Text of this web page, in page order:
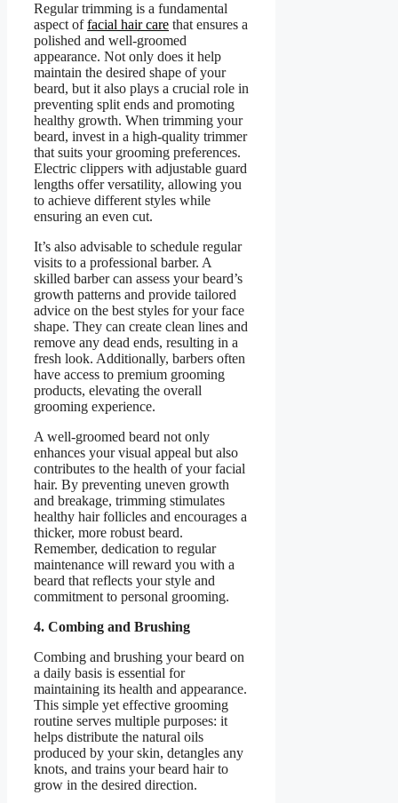
Regular trimming is a fundamental
aspect offacial hair care that ensures a
polished and well-groomed
appearance. Not only does it help
maintain the desired shape of your
beard, but it also plays a crucial role in
preventing split ends and promoting
healthy growth. When trimming your
beard, invest in a high-quality trimmer
that suits your grooming preferences.
Electric clippers with adjustable guard
lengths offer versatility, allowing you
to achieve different styles while
ensuring an even cut.
It’s also advisable to schedule regular
visits to a professional barber. A
skilled barber can assess your beard’s
growth patterns and provide tailored
advice on the best styles for your face
shape. They can create clean lines and
remove any dead ends, resulting in a
fresh look. Additionally, barbers often
have access to premium grooming
products, elevating the overall
grooming experience.
A well-groomed beard not only
enhances your visual appeal but also
contributes to the health of your facial
hair. By preventing uneven growth
and breakage, trimming stimulates
healthy hair follicles and encourages a
thicker, more robust beard.
Remember, dedication to regular
maintenance will reward you with a
beard that reflects your style and
commitment to personal grooming.
4. Combing and Brushing
Combing and brushing your beard on
a daily basis is essential for
maintaining its health and appearance.
This simple yet effective grooming
routine serves multiple purposes: it
helps distribute the natural oils
produced by your skin, detangles any
knots, and trains your beard hair to
grow in the desired direction.